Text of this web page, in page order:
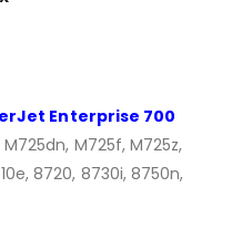
Enterprise 700
M725dn, M725f, M725z,
8720, 8730i, 8750n,